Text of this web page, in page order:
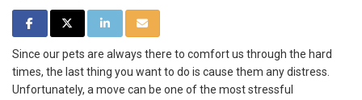
SHARE ON FACEBOOK
SHARE ON TWITTER
SHARE ON LINKEDIN
SHARE VIA EMAIL
Since our pets are always there to comfort us through the hard
times, the last thing you want to do is cause them any distress.
Unfortunately, a move can be one of the most stressful